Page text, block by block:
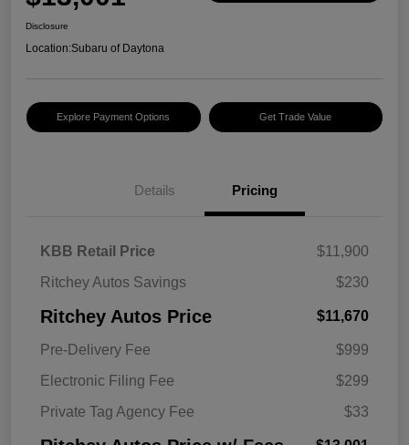
Disclosure
Location:Subaru of Daytona
Explore Payment Options Get Trade Value
Details Pricing
KBB Retail Price
$11,900
Ritchey Autos Savings
$230
Ritchey Autos Price $11,670
Pre-Delivery Fee
$999
Electronic Filing Fee
$299
Private Tag Agency Fee
$33